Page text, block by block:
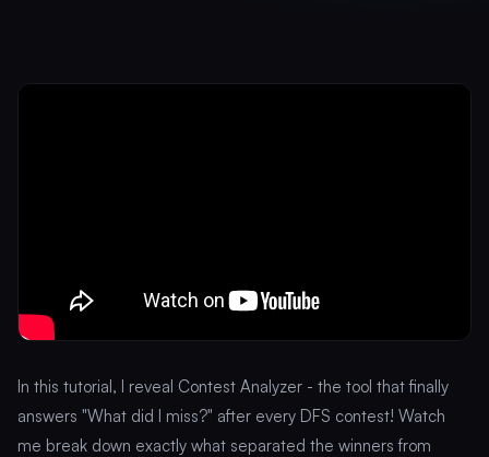
In this tutorial, I reveal Contest Analyzer - the tool that finally
answers "What did I miss?" after every DFS contest! Watch
me break down exactly what separated the winners from